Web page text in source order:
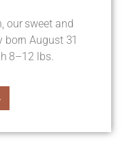
our sweet and
born August 31
8–12 lbs.